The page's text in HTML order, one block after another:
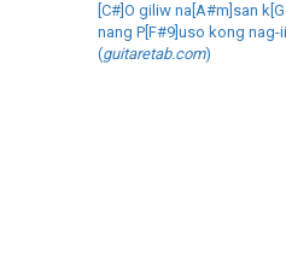
[C#]O giliw na[A#m]san
nang P[F#9]uso kong nag-
(guitaretab.com)